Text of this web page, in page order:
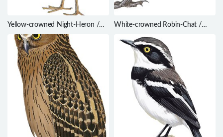
Yellow-crowned Night-Heron /
Nyctanassa violacea
White-crowned Robin-Chat /